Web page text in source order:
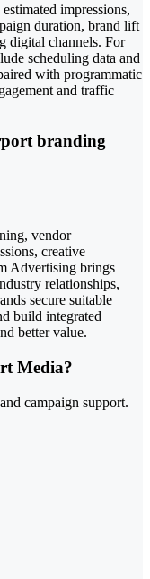
impressions,
duration, brand lift
digital channels. For
scheduling data and
with programmatic
and traffic
branding
vendor
creative
Advertising brings
relationships,
secure suitable
build integrated
better value.
Media?
campaign support.